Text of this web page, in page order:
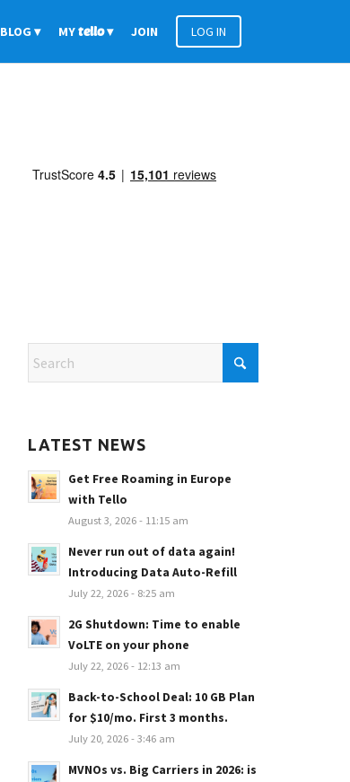
BLOG MYtello JOIN LOG IN
LATEST NEWS
Get Free Roaming in Europe
with Tello
August 3, 2026 - 11:15 am
Never run out of data again!
Introducing Data Auto-Refill
July 22, 2026 - 8:25 am
2G Shutdown: Time to enable
VoLTE on your phone
July 22, 2026 - 12:13 am
Back-to-School Deal: 10 GB Plan
for $10/mo. First 3 months.
July 20, 2026 - 3:46 am
MVNOs vs. Big Carriers in 2026: is